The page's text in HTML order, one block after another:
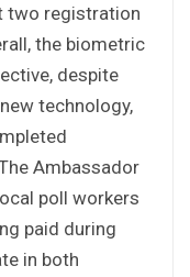
two registration
the biometric
despite
technology,
Ambassador
poll workers
paid during
in both